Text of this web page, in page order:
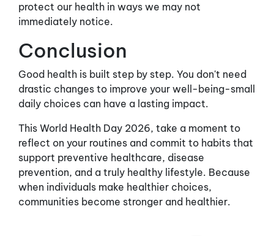
protect our health in ways we may not
immediately notice.
Conclusion
Good health is built step by step. You don't need
drastic changes to improve your well-being-small
daily choices can have a lasting impact.
This World Health Day 2026, take a moment to
reflect on your routines and commit to habits that
support preventive healthcare, disease
prevention, and a truly healthy lifestyle. Because
when individuals make healthier choices,
communities become stronger and healthier.